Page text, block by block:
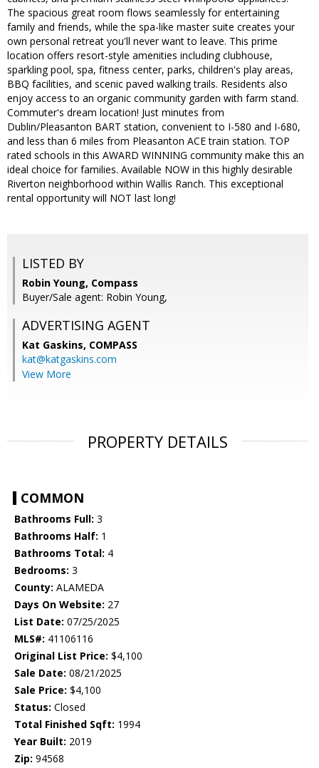
The spacious great room flows seamlessly for entertaining
family and friends, while the spa-like master suite creates your
own personal retreat you'll never want to leave. This prime
location offers resort-style amenities including clubhouse,
sparkling pool, spa, fitness center, parks, children's play areas,
BBQ facilities, and scenic paved walking trails. Residents also
enjoy access to an organic community garden with farm stand.
Commuter's dream location! Just minutes from
Dublin/Pleasanton BART station, convenient to I-580 and I-680,
and less than 6 miles from Pleasanton ACE train station. TOP
rated schools in this AWARD WINNING community make this an
ideal choice for families. Available NOW in this highly desirable
Riverton neighborhood within Wallis Ranch. This exceptional
rental opportunity will NOT last long!
LISTED BY
Robin Young, Compass
Buyer/Sale agent: Robin Young,
ADVERTISING AGENT
Kat Gaskins, COMPASS
kat@katgaskins.com
View More
PROPERTY DETAILS
COMMON
Bathrooms Full: 3
Bathrooms Half: 1
Bathrooms Total: 4
Bedrooms: 3
County: ALAMEDA
Days On Website: 27
List Date: 07/25/2025
MLS#: 41106116
Original List Price: $4,100
Sale Date: 08/21/2025
Sale Price: $4,100
Status: Closed
Total Finished Sqft: 1994
Year Built: 2019
Zip: 94568